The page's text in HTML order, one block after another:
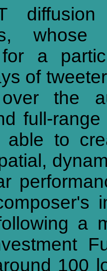
for a
of
the
full-
able to
a
100